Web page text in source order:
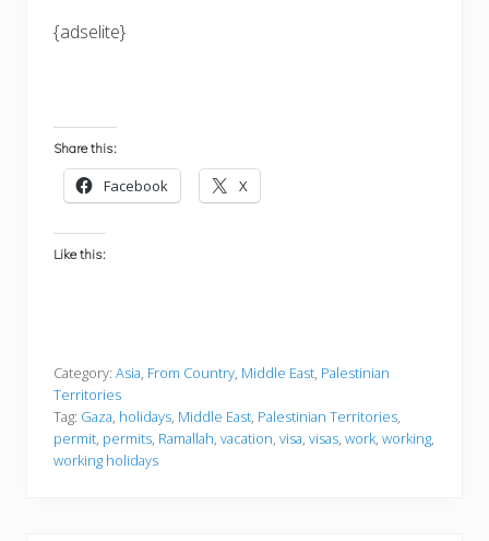
{adselite}
Share this:
Facebook X
Like this:
Category: Asia, From Country, Middle East, Palestinian
Territories
Tag: Gaza, holidays, Middle East, Palestinian Territories,
permit, permits, Ramallah, vacation, visa, visas, work, working,
working holidays